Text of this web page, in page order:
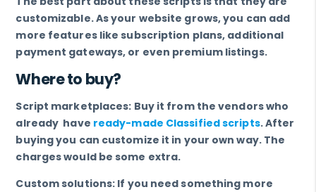
customizable. As your website grows, you can add
more features like subscription plans, additional
payment gateways, or even premium listings.
Where to buy?
Script marketplaces: Buy it from the vendors who
already have ready-made Classified scripts. After
buying you can customize it in your own way. The
charges would be some extra.
Custom solutions: If you need something more